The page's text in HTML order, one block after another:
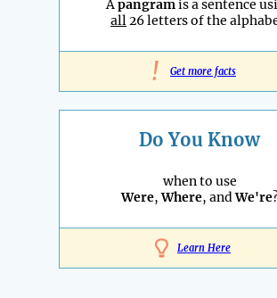
Apangramis a sentence
all26 letters of the
! Get more facts
Do You Know
when to use
Were,Where, andWe're
Learn Here